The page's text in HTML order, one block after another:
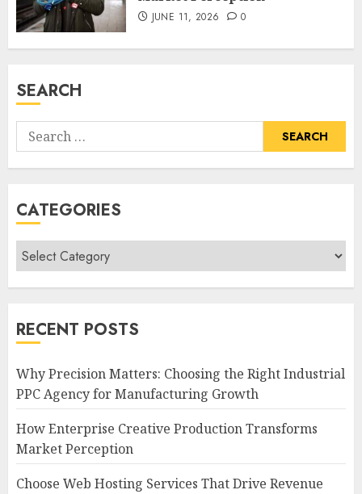
JUNE 11, 2026 0
SEARCH
Search
for:
CATEGORIES
Categories
RECENT POSTS
Why Precision Matters: Choosing the Right Industrial
PPC Agency for Manufacturing Growth
How Enterprise Creative Production Transforms
Market Perception
Choose Web Hosting Services That Drive Revenue